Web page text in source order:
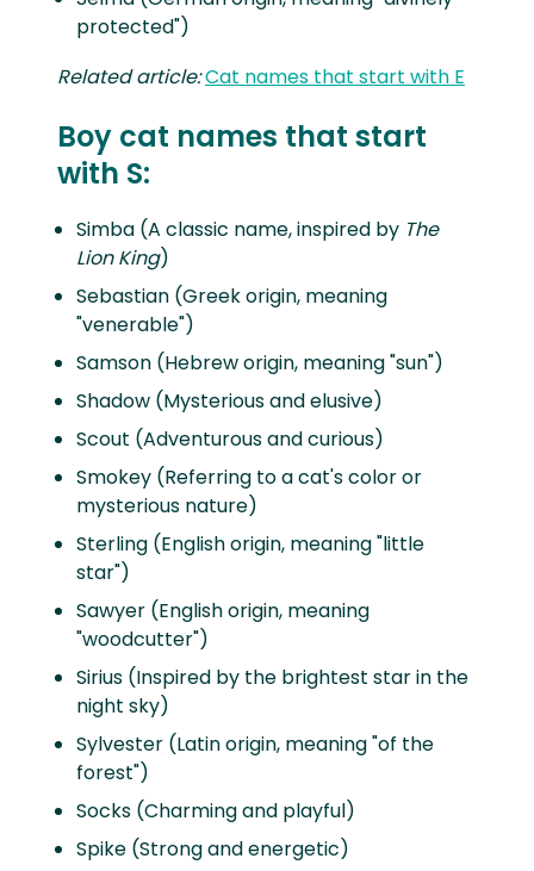
protected")
Related article:Cat names that start with E
Boy cat names that start
with S:
Simba (A classic name, inspired by The
Lion King)
Sebastian (Greek origin, meaning
"venerable")
Samson (Hebrew origin, meaning "sun")
Shadow (Mysterious and elusive)
Scout (Adventurous and curious)
Smokey (Referring to a cat's color or
mysterious nature)
Sterling (English origin, meaning "little
star")
Sawyer (English origin, meaning
"woodcutter")
Sirius (Inspired by the brightest star in the
night sky)
Sylvester (Latin origin, meaning "of the
forest")
Socks (Charming and playful)
Spike (Strong and energetic)